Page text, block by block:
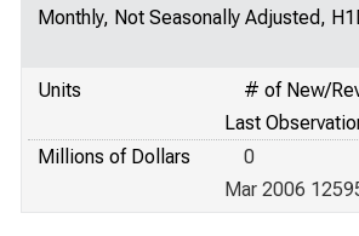
Monthly, Not Seasonally Adjusted,
Units
# of New/
Last
Millions of Dollars
0
Mar 2006